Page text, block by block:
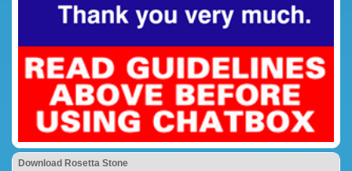
Download Rosetta Stone